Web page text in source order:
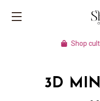
Shop cult
3D